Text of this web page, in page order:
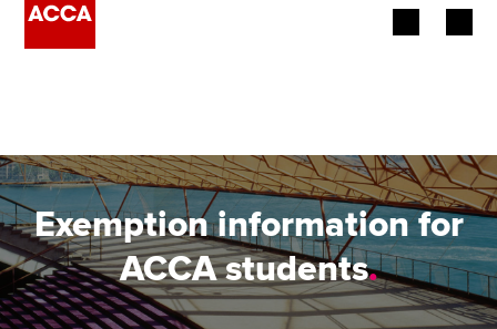
Employers
Learning providers
Members
Exemption information for
ACCA students.